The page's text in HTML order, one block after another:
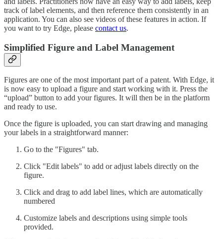
track of label elements, and then reference them consistently in an
application. You can also see videos of these features in action. If
you want to try Edge, please contact us.
Simplified Figure and Label Management
Figures are one of the most important part of a patent. With Edge, it
is now easy to upload a figure and start working with it. Press the
“upload” button to add your figures. It will then be in the platform
and ready to use.
Once the figure is uploaded, you can start drawing and managing
your labels in a straightforward manner:
Go to the "Figures" tab.
Click "Edit labels" to add or adjust labels directly on the
figure.
Click and drag to add label lines, which are automatically
numbered
Customize labels and descriptions using simple tools
provided.